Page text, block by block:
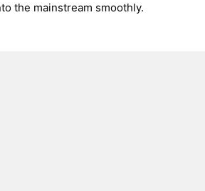
the mainstream smoothly.